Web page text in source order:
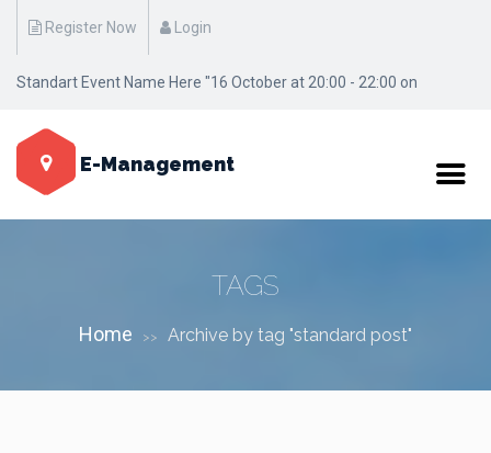
Register Now Login
Standart Event Name Here "16 October at 20:00 - 22:00 on
Manhattan / New York"
E-Management
TAGS
Home >> Archive by tag "standard post"